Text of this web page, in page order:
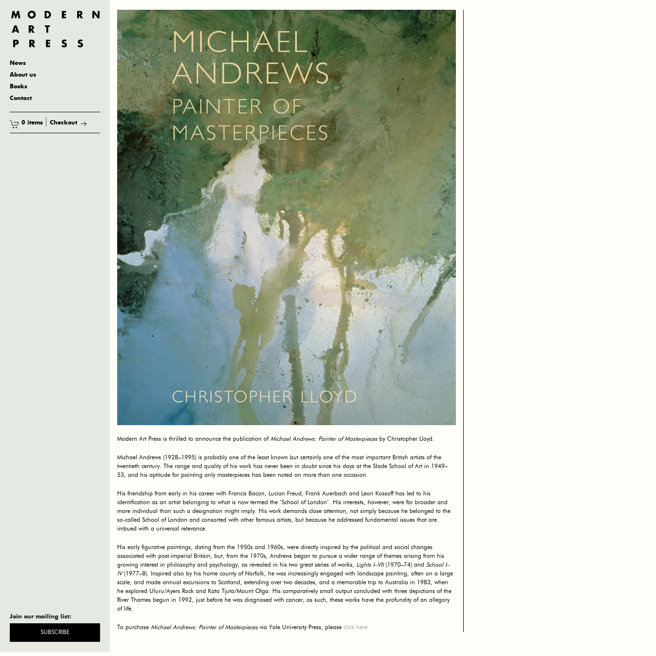
News
About us
Books
Contact
0 items Checkout
Join our mailing list:
SUBSCRIBE
Join our mailing list:
SUBSCRIBE
Modern Art Press is thrilled to announce the publication of Michael Andrews: Painter of Masterpiecesby Christopher Lloyd.
Michael Andrews (1928–1995) is probably one of the least known but certainly one of the most important British artists of the
twentieth century. The range and quality of his work has never been in doubt since his days at the Slade School of Art in 1949–
53, and his aptitude for painting only masterpieces has been noted on more than one occasion.
His friendship from early in his career with Francis Bacon, Lucian Freud, Frank Auerbach and Leon Kossoff has led to his
identification as an artist belonging to what is now termed the ‘School of London’. His interests, however, were far broader and
more individual than such a designation might imply. His work demands close attention, not simply because he belonged to the
so-called School of London and consorted with other famous artists, but because he addressed fundamental issues that are
imbued with a universal relevance.
His early figurative paintings, dating from the 1950s and 1960s, were directly inspired by the political and social changes
associated with post-imperial Britain, but, from the 1970s, Andrews began to pursue a wider range of themes arising from his
growing interest in philosophy and psychology, as revealed in his two great series of works, Lights I–VII(1970–74) and School I–
IV(1977–8). Inspired also by his home county of Norfolk, he was increasingly engaged with landscape painting, often on a large
scale, and made annual excursions to Scotland, extending over two decades, and a memorable trip to Australia in 1983, when
he explored Uluru/Ayers Rock and Kata Tjuta/Mount Olga. His comparatively small output concluded with three depictions of the
River Thames begun in 1992, just before he was diagnosed with cancer; as such, these works have the profundity of an allegory
of life.
To purchase Michael Andrews: Painter of Masterpiecesvia Yale University Press, please click here.